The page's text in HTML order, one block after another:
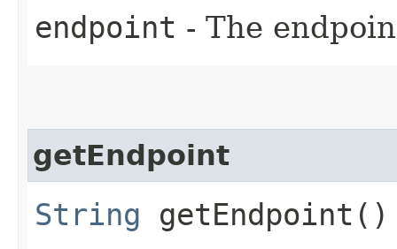
endpoint - The
getEndpoint
String getEndpoint()